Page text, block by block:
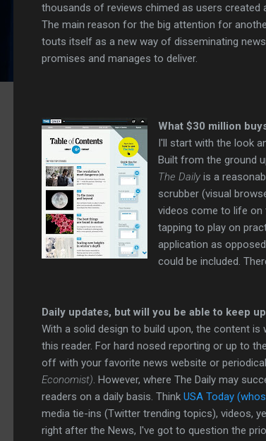
thousands of reviews chimed as users created
The main reason for the big attention for
touts itself as a new way of disseminating
promises and manages to deliver.
What $30 million
I'll start with the look
Built from the ground
The Daily is a
scrubber (visual
videos come to life on
tapping to play on
application as
could be included.
Daily updates, but will you be able to keep
With a solid design to build upon, the content
this reader. For hard nosed reporting or up to
off with your favorite news website or periodical
Economist) . However, where The Daily may
readers on a daily basis. Think USA Today
media tie-ins (Twitter trending topics), videos,
right after the News, I've got to question the